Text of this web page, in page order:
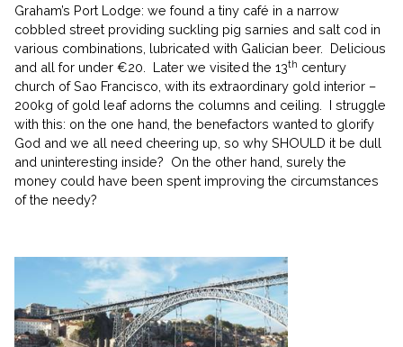
Graham’s Port Lodge: we found a tiny café in a narrow
cobbled street providing suckling pig sarnies and salt cod in
various combinations, lubricated with Galician beer. Delicious
and all for under €20. Later we visited the 13th century
church of Sao Francisco, with its extraordinary gold interior –
200kg of gold leaf adorns the columns and ceiling. I struggle
with this: on the one hand, the benefactors wanted to glorify
God and we all need cheering up, so why SHOULD it be dull
and uninteresting inside? On the other hand, surely the
money could have been spent improving the circumstances
of the needy?